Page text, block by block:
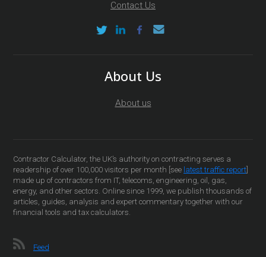
Contact Us
About Us
About us
Contractor Calculator, the UK’s authority on contracting serves a
readership of over 100,000 visitors per month [see latest traffic report
made up of contractors from IT, telecoms, engineering, oil, gas,
energy, and other sectors. Online since 1999, we publish thousands of
articles, guides, analysis and expert commentary together with our
financial tools and tax calculators.
Feed